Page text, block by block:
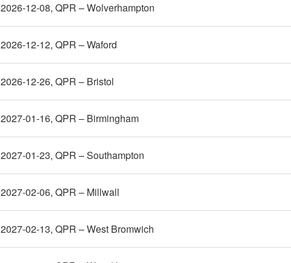
2026-12-08, QPR – Wolverhampton
2026-12-12, QPR – Waford
2026-12-26, QPR – Bristol
2027-01-16, QPR – Birmingham
2027-01-23, QPR – Southampton
2027-02-06, QPR – Millwall
2027-02-13, QPR – West Bromwich